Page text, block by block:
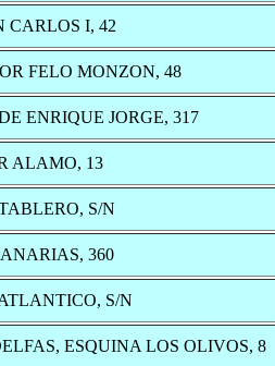
CARLOS I, 42
FELO MONZON, 48
ENRIQUE JORGE, 317
ALAMO, 13
S/N
360
S/N
ESQUINA LOS OLIVOS, 8